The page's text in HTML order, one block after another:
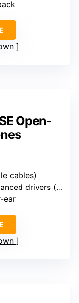
Open-
cables)
(size not specified)
ear